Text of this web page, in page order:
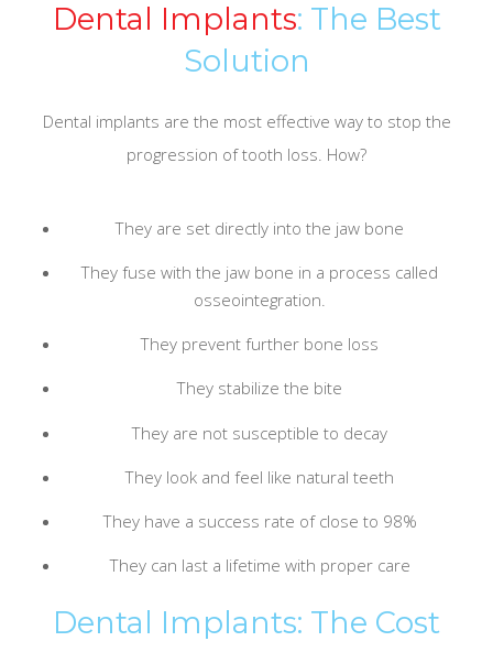
Dental Implants: The Best
Solution
Dental implants are the most effective way to stop the
progression of tooth loss. How?
They are set directly into the jaw bone
They fuse with the jaw bone in a process called
osseointegration.
They prevent further bone loss
They stabilize the bite
They are not susceptible to decay
They look and feel like natural teeth
They have a success rate of close to 98%
They can last a lifetime with proper care
Dental Implants: The Cost